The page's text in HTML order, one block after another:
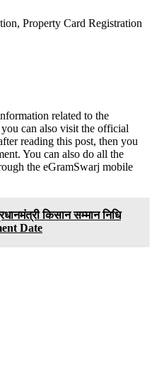
related to the
can also visit the official
reading this post, then you
You can also do all the
the eGramSwarj mobile
किसान सम्मान निधि
Date